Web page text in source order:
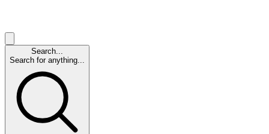
Search...
Search for anything...